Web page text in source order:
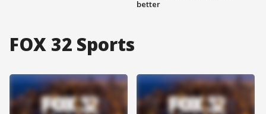
better
FOX 32 Sports